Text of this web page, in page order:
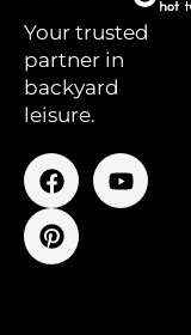
Your trusted
partner in
backyard
leisure.
F
a
c
e
b
Y
o
u
P
i
n
t
e